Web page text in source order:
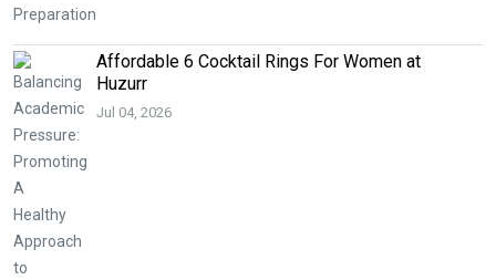
Affordable 6 Cocktail Rings For Women at
Huzurr
Jul 04, 2026